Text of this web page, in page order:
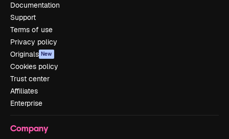
Documentation
Support
Terms of use
Privacy policy
Originals New
Cookies policy
Trust center
Affiliates
Enterprise
Company